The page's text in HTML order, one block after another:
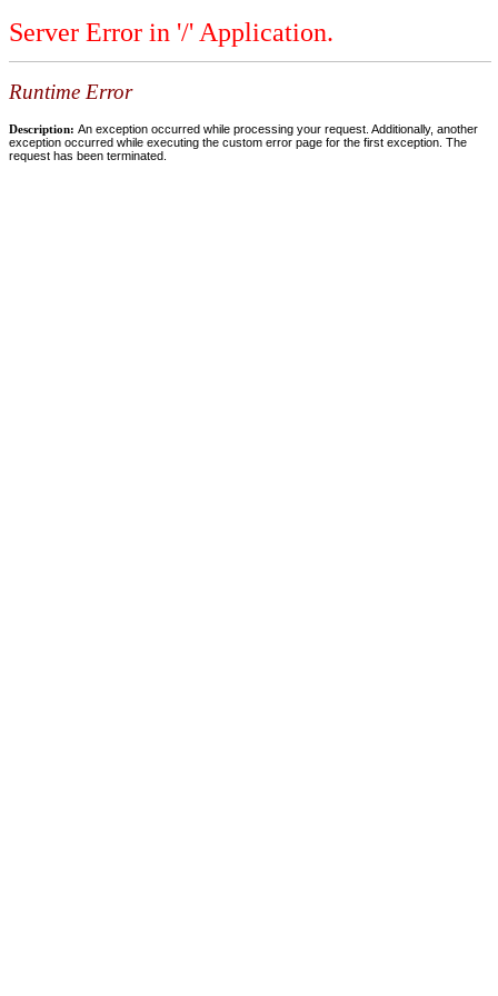
Server Error in '/' Application.
Runtime Error
Description: An exception occurred while processing your request. Additionally, another
exception occurred while executing the custom error page for the first exception. The
request has been terminated.